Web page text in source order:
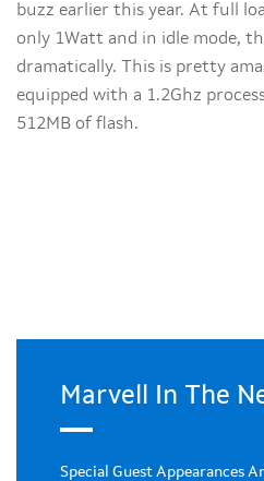
buzz earlier this year. At full
only 1Watt and in idle mode,
dramatically. This is pretty
equipped with a 1.2Ghz
512MB of flash.
Marvell In The
Special Guest Appearances